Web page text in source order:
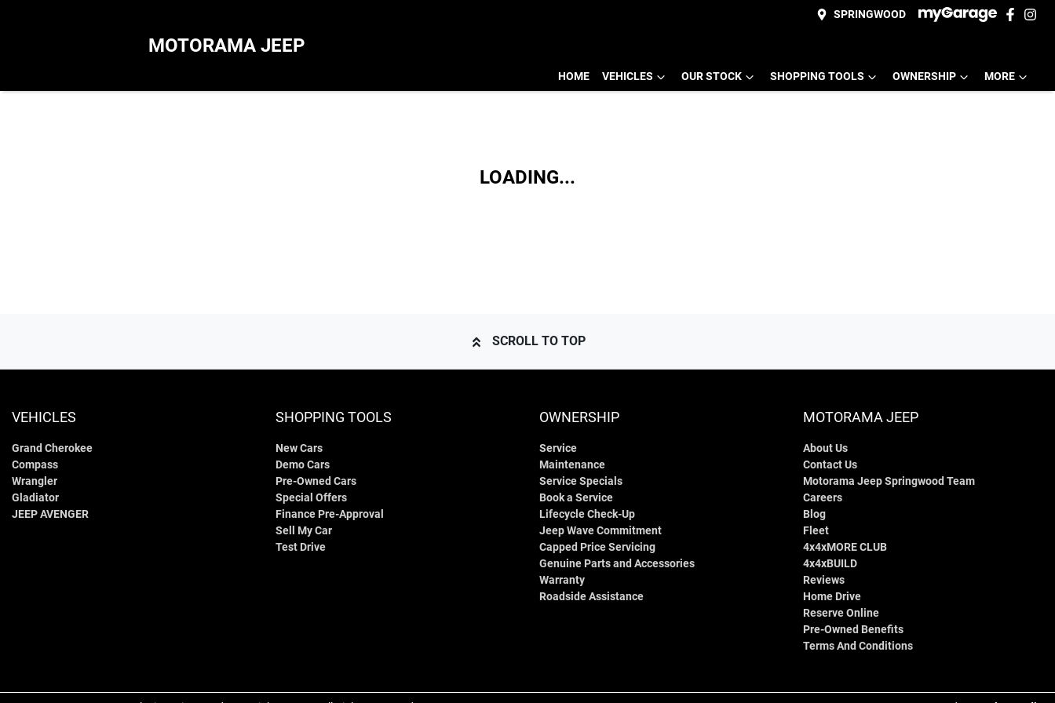
SPRINGWOOD
MOTORAMA JEEP
HOME VEHICLES OUR STOCK SHOPPING TOOLS OWNERSHIP MORE
LOADING...
SCROLL TO TOP
VEHICLES
Grand Cherokee
Compass
Wrangler
Gladiator
JEEP AVENGER
SHOPPING TOOLS
New Cars
Demo Cars
Pre-Owned Cars
Special Offers
Finance Pre-Approval
Sell My Car
Test Drive
OWNERSHIP
Service
Maintenance
Service Specials
Book a Service
Lifecycle Check-Up
Jeep Wave Commitment
Capped Price Servicing
Genuine Parts and Accessories
Warranty
Roadside Assistance
MOTORAMA JEEP
About Us
Contact Us
Motorama Jeep Springwood Team
Careers
Blog
Fleet
4x4xMORE CLUB
4x4xBUILD
Reviews
Home Drive
Reserve Online
Pre-Owned Benefits
Terms And Conditions